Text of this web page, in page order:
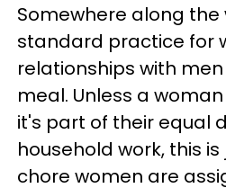
Somewhere along
standard practice for
relationships with
meal. Unless a
it's part of their equal
household work, this
chore women are